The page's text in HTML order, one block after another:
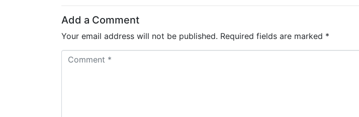
Add a Comment
Your email address will not be published. Required fields are marked *